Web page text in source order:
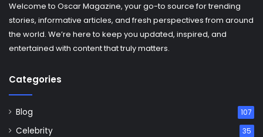
Welcome to Oscar Magazine, your go-to source for trending
stories, informative articles, and fresh perspectives from around
the world. We’re here to keep you updated, inspired, and
entertained with content that truly matters.
Categories
Blog 107
Celebrity 35